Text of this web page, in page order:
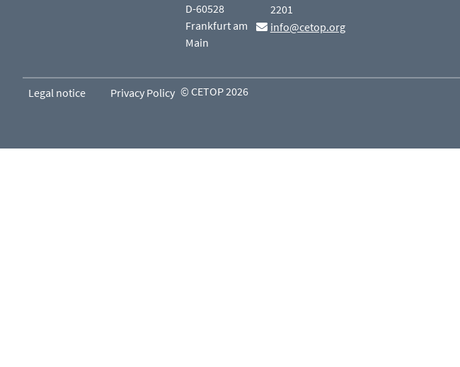
D-60528
Frankfurt am
Main
2201
info@cetop.org
Legal notice Privacy Policy © CETOP 2026